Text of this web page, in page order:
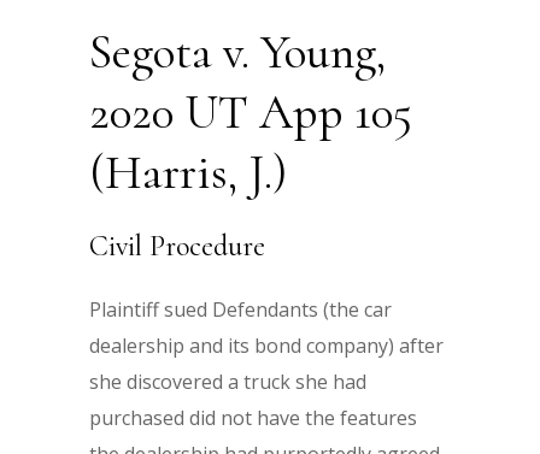
Segota v. Young,
2020 UT App 105
(Harris, J.)
Civil Procedure
Plaintiff sued Defendants (the car
dealership and its bond company) after
she discovered a truck she had
purchased did not have the features